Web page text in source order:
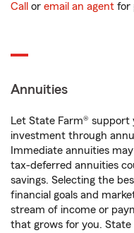
Call or email an agent for
Annuities
Let State Farm®
investment through
Immediate annuities
tax-deferred annuities
savings. Selecting the
financial goals and
stream of income or
that grows for you. State